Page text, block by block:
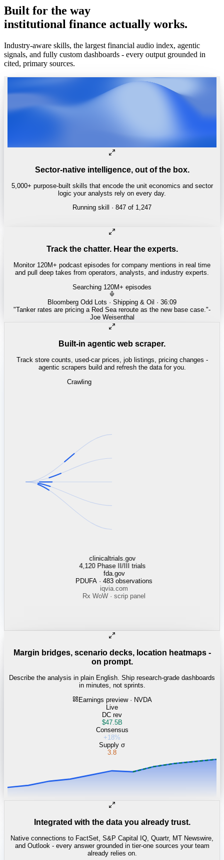
Built for the way
institutional finance actually works.
Industry-aware skills, the largest financial audio index, agentic
signals, and fully custom dashboards - every output grounded in
cited, primary sources.
Sector-native intelligence, out of the box.
5,000+ purpose-built skills that encode the unit economics and sector
logic your analysts rely on every day.
Running skill · 847 of 1,247
Track the chatter. Hear the experts.
Monitor 120M+ podcast episodes for company mentions in real time
and pull deep takes from operators, analysts, and industry experts.
Searching 120M+ episodes
All-In
·E215 · 1:12:40
"Every hyperscaler is compute-constrained - power is the real
bottleneck."-David Sacks
Built-in agentic web scraper.
Track store counts, used-car prices, job listings, pricing changes -
agentic scrapers build and refresh the data for you.
Crawling
clinicaltrials.gov
4,120 Phase II/III trials
fda.gov
PDUFA · 483 observations
iqvia.com
Rx WoW · scrip panel
Margin bridges, scenario decks, location heatmaps -
on prompt.
Describe the analysis in plain English. Ship research-grade dashboards
in minutes, not sprints.
Earnings preview · NVDA
Live
DC rev
$47.5B
Consensus
+18%
Supply σ
3.8
Integrated with the data you already trust.
Native connections to FactSet, S&P Capital IQ, Quartr, MT Newswire,
and Outlook - every answer grounded in tier-one sources your team
already relies on.